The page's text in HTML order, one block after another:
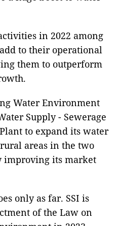
in 2022 among
to their operational
them to outperform
Water Environment
Supply - Sewerage
to expand its water
areas in the two
improving its market
only as far. SSI is
of the Law on